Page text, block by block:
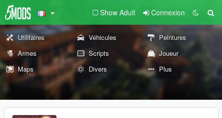
Show Adult Connexion
Utilitaires Véhicules
Peintures
Armes
Scripts
Joueur
Maps
Divers Plus